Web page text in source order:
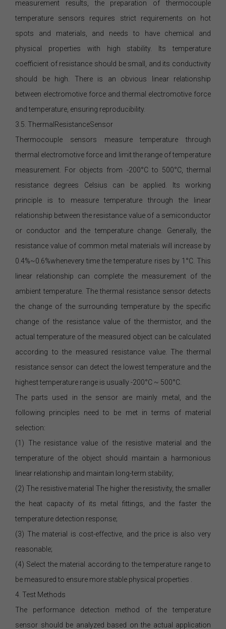
measurement results, the preparation of thermocouple
temperature sensors requires strict requirements on hot
spots and materials, and needs to have chemical and
physical properties with high stability. Its temperature
coefficient of resistance should be small, and its conductivity
should be high. There is an obvious linear relationship
between electromotive force and thermal electromotive force
and temperature, ensuring reproducibility.
3.5. ThermalResistanceSensor
Thermocouple sensors measure temperature through
thermal electromotive force and limit the range of temperature
measurement. For objects from -200°C to 500°C, thermal
resistance degrees Celsius can be applied. Its working
principle is to measure temperature through the linear
relationship between the resistance value of a semiconductor
or conductor and the temperature change. Generally, the
resistance value of common metal materials will increase by
0.4%~0.6%whenevery time the temperature rises by 1°C. This
linear relationship can complete the measurement of the
ambient temperature. The thermal resistance sensor detects
the change of the surrounding temperature by the specific
change of the resistance value of the thermistor, and the
actual temperature of the measured object can be calculated
according to the measured resistance value. The thermal
resistance sensor can detect the lowest temperature and the
highest temperature range is usually -200°C ~ 500°C.
The parts used in the sensor are mainly metal, and the
following principles need to be met in terms of material
selection:
(1) The resistance value of the resistive material and the
temperature of the object should maintain a harmonious
linear relationship and maintain long-term stability;
(2) The resistive material The higher the resistivity, the smaller
the heat capacity of its metal fittings, and the faster the
temperature detection response;
(3) The material is cost-effective, and the price is also very
reasonable;
(4) Select the material according to the temperature range to
be measured to ensure more stable physical properties .
4. Test Methods
The performance detection method of the temperature
sensor should be analyzed based on the actual application